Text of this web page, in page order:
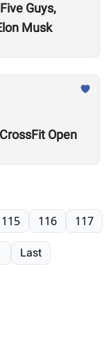
Guys,
Musk
Open
115 116 117
Last